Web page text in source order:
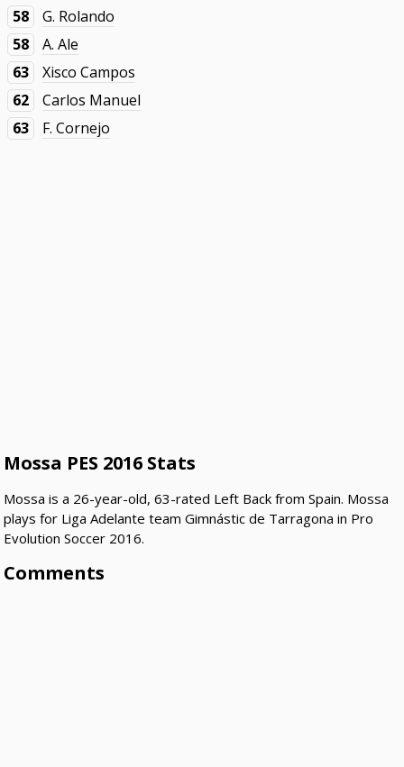
58
G. Rolando
58
A. Ale
63
Xisco Campos
62
Carlos Manuel
63
F. Cornejo
Mossa PES 2016 Stats
Mossa is a 26-year-old, 63-rated Left Back from Spain. Mossa
plays for Liga Adelante team Gimnástic de Tarragona in Pro
Evolution Soccer 2016.
Comments